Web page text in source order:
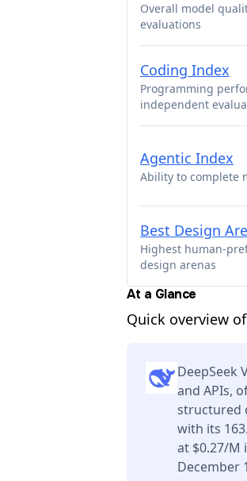
Overall model
evaluations
Coding Index
Programming
independent
Agentic Index
Ability to complete
Best Design
Highest human-
design arenas
At a Glance
Quick overview
DeepSeek
and APIs,
structured
with its
at $0.27/M
December